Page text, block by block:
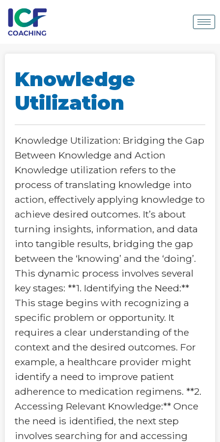
Knowledge
Utilization
Knowledge Utilization: Bridging the Gap
Between Knowledge and Action
Knowledge utilization refers to the
process of translating knowledge into
action, effectively applying knowledge to
achieve desired outcomes. It’s about
turning insights, information, and data
into tangible results, bridging the gap
between the ‘knowing’ and the ‘doing’.
This dynamic process involves several
key stages: **1. Identifying the Need:**
This stage begins with recognizing a
specific problem or opportunity. It
requires a clear understanding of the
context and the desired outcomes. For
example, a healthcare provider might
identify a need to improve patient
adherence to medication regimens. **2.
Accessing Relevant Knowledge:** Once
the need is identified, the next step
involves searching for and accessing